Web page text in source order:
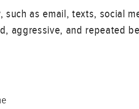
such as email, texts, social
aggressive, and repeated